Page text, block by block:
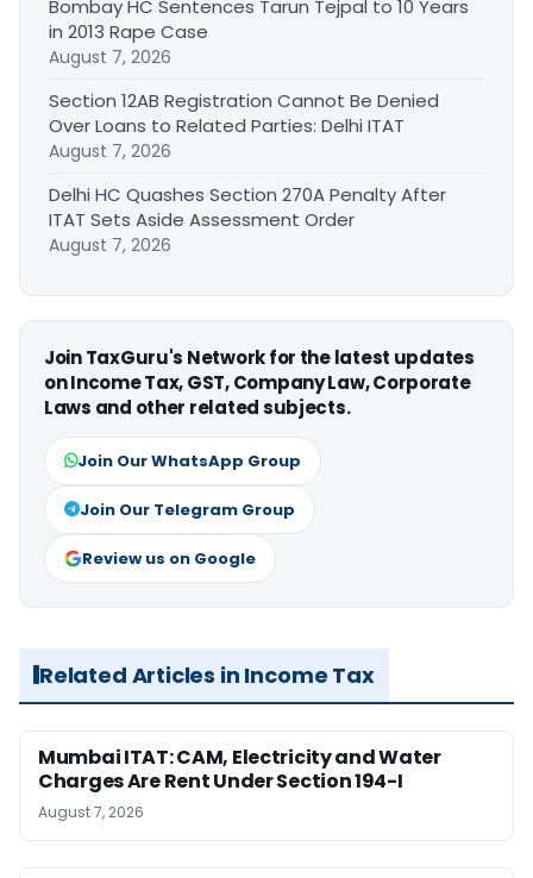
Bombay HC Sentences Tarun Tejpal to 10 Years
in 2013 Rape Case
August 7, 2026
Section 12AB Registration Cannot Be Denied
Over Loans to Related Parties: Delhi ITAT
August 7, 2026
Delhi HC Quashes Section 270A Penalty After
ITAT Sets Aside Assessment Order
August 7, 2026
Join TaxGuru's Network for the latest updates
on Income Tax, GST, Company Law, Corporate
Laws and other related subjects.
Join Our WhatsApp Group
Join Our Telegram Group
Review us on Google
Related Articles in Income Tax
Mumbai ITAT: CAM, Electricity and Water
Charges Are Rent Under Section 194-I
August 7, 2026